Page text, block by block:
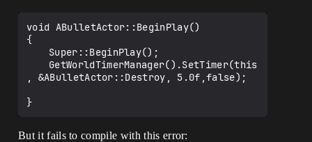
void ABulletActor::BeginPlay()
{
, &ABulletActor::Destroy, 5.0f,false);
But it fails to compile with this error: